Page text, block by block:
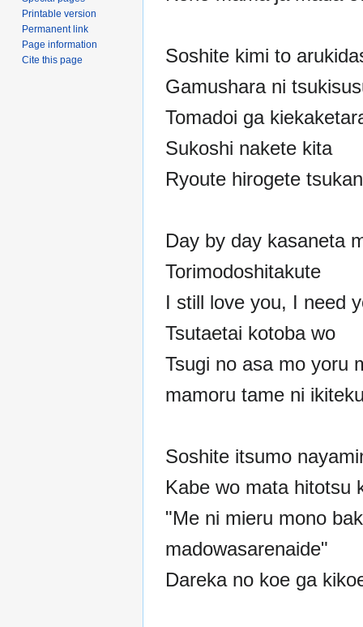
Soshite kimi to
Gamushara ni
Tomadoi ga
Sukoshi nakete kita
Ryoute hirogete
Day by day kasaneta
Torimodoshitakute
I still love you, I need
Tsutaetai kotoba wo
Tsugi no asa mo yoru
mamoru tame ni
Soshite itsumo
Kabe wo mata hitotsu
"Me ni mieru mono
madowasarenaide"
Dareka no koe ga
Printable version
Permanent link
Page information
Cite this page